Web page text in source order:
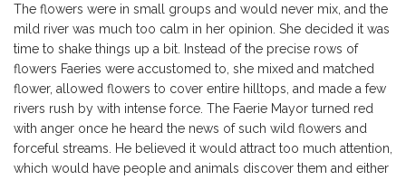
The flowers were in small groups and would never mix, and the
mild river was much too calm in her opinion. She decided it was
time to shake things up a bit. Instead of the precise rows of
flowers Faeries were accustomed to, she mixed and matched
flower, allowed flowers to cover entire hilltops, and made a few
rivers rush by with intense force. The Faerie Mayor turned red
with anger once he heard the news of such wild flowers and
forceful streams. He believed it would attract too much attention,
which would have people and animals discover them and either